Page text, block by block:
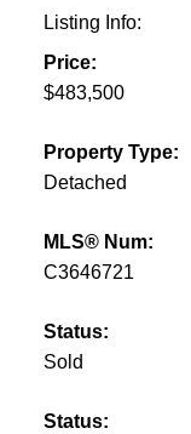
Listing Info:
Price:
$483,500
Property Type:
Detached
MLS® Num:
C3646721
Status:
Sold
Status: